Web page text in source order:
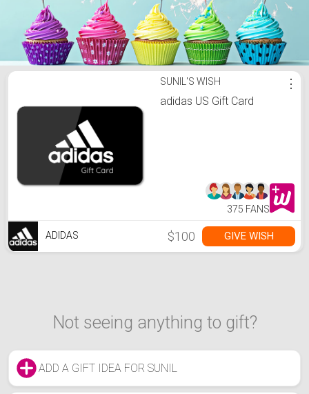
sunil's Birthday ListSUNIL'S WISH
adidas US Gift Card
⋮
375 FANS
ADIDAS $100 GIVE WISH
Not seeing anything to gift?
ADD A GIFT IDEA FOR SUNIL